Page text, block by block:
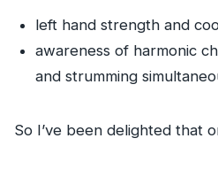
left hand strength and
awareness of harmonic
and strumming
So I’ve been delighted that